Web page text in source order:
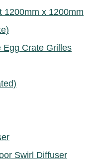
1200mm x 1200mm
Egg Crate Grilles
Swirl Diffuser